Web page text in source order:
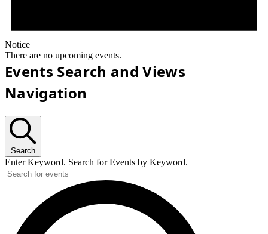
Notice
There are no upcoming events.
Events Search and Views
Navigation
Search
Enter Keyword. Search for Events by Keyword.